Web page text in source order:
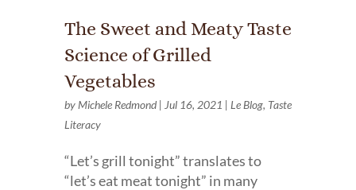
The Sweet and Meaty Taste
Science of Grilled
Vegetables
by Michele Redmond| Jul 16, 2021 | Le Blog, Taste
Literacy
“Let’s grill tonight” translates to
“let’s eat meat tonight” in many